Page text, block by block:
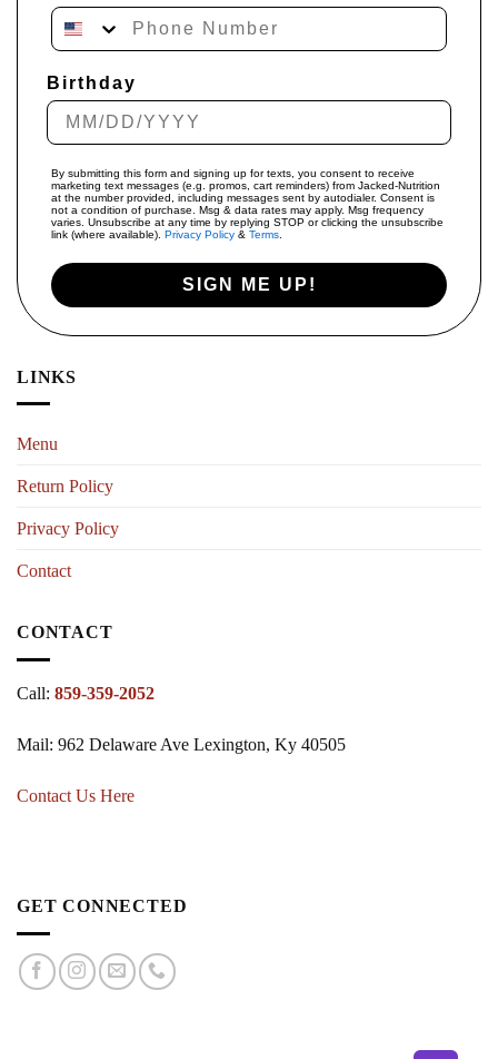
Phone Number
Birthday
By submitting this form and signing up for texts, you consent to receive
marketing text messages (e.g. promos, cart reminders) from Jacked-Nutrition
at the number provided, including messages sent by autodialer. Consent is
not a condition of purchase. Msg & data rates may apply. Msg frequency
varies. Unsubscribe at any time by replying STOP or clicking the unsubscribe
link (where available). Privacy Policy & Terms
SIGN ME UP!
LINKS
Menu
Return Policy
Privacy Policy
Contact
CONTACT
Call: 859-359-2052
Mail: 962 Delaware Ave Lexington, Ky 40505
Contact Us Here
GET CONNECTED